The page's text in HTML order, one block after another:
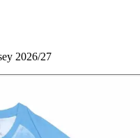
2026/27